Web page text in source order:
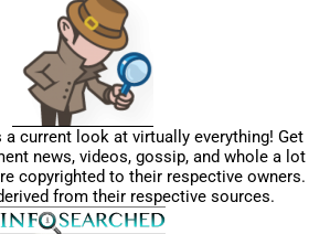
a current look at virtually everything! Get
news, videos, gossip, and whole a lot
copyrighted to their respective owners.
from their respective sources.